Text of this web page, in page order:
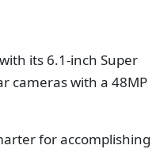
its 6.1-inch Super
cameras with a 48MP
for accomplishing